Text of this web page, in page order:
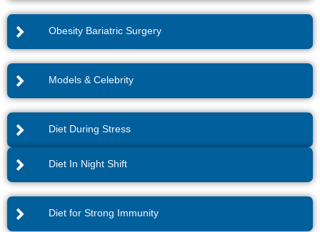
Obesity Bariatric Surgery
Models & Celebrity
Diet During Stress
Diet In Night Shift
Diet for Strong Immunity